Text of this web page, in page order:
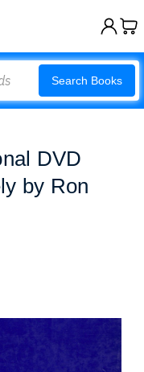
Search Books
DVD
by Ron